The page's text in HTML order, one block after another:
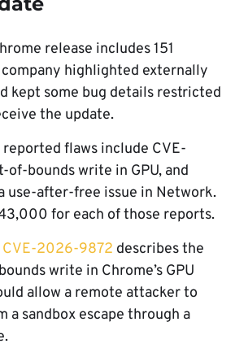
release includes 151
highlighted externally
kept some bug details restricted
the update.
flaws include CVE-
bounds write in GPU, and
use-after-free issue in Network.
for each of those reports.
2026-9872 describes the
write in Chrome’s GPU
allow a remote attacker to
sandbox escape through a